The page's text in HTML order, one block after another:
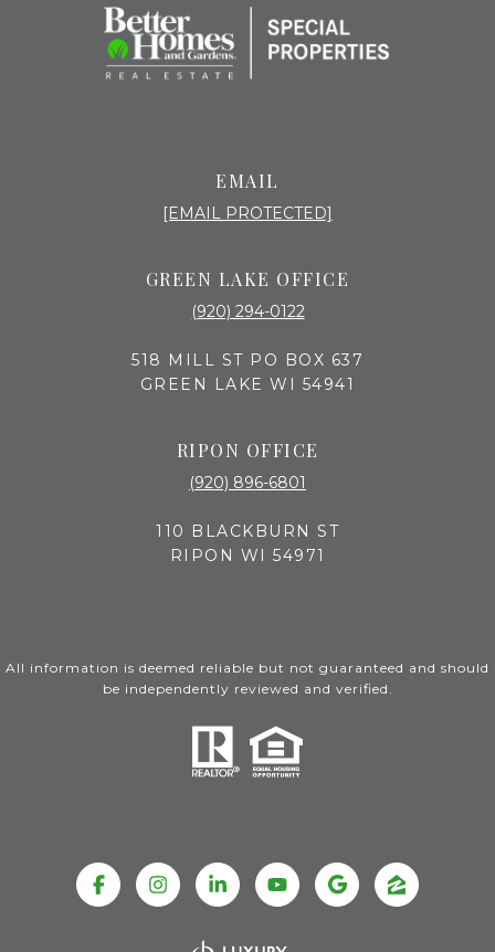
EMAIL
[EMAIL PROTECTED]
GREEN LAKE OFFICE
(920) 294-0122
518 MILL ST PO BOX 637
GREEN LAKE WI 54941
RIPON OFFICE
(920) 896-6801
110 BLACKBURN ST
RIPON WI 54971
All information is deemed reliable but not guaranteed and should
be independently reviewed and verified.